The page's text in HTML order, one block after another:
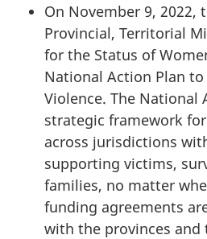
On November 9, 2022,
Provincial, Territorial
for the Status of
National Action Plan to
Violence. The National
strategic framework
across jurisdictions
supporting victims,
families, no matter
funding agreements
with the provinces